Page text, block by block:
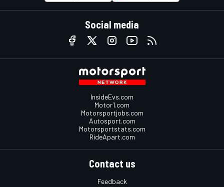
Social media
InsideEvs.com
Motor1.com
Motorsportjobs.com
Autosport.com
Motorsportstats.com
RideApart.com
Contact us
Feedback